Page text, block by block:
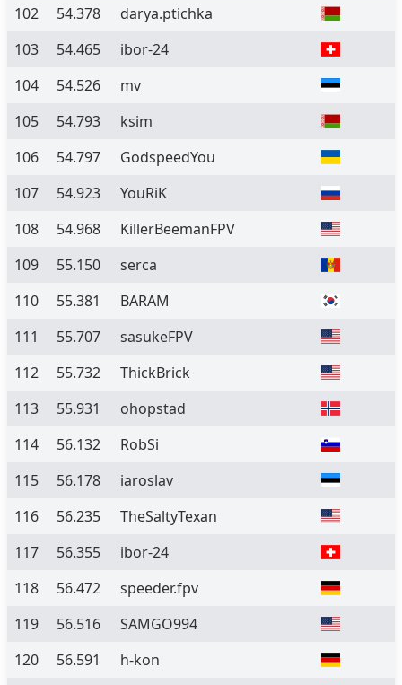
102
54.378
darya.ptichka
103
54.465
ibor-24
104
54.526
mv
105
54.793
ksim
106
54.797
GodspeedYou
107
54.923
YouRiK
108
54.968
KillerBeemanFPV
109
55.150
serca
110
55.381
BARAM
111
55.707
sasukeFPV
112
55.732
ThickBrick
113
55.931
ohopstad
114
56.132
RobSi
115
56.178
iaroslav
116
56.235
TheSaltyTexan
117
56.355
ibor-24
118
56.472
speeder.fpv
119
56.516
SAMGO994
120
56.591
h-kon